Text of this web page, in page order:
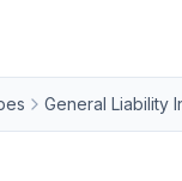
General Liability